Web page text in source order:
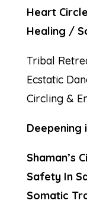
Heart
Healing /
Tribal
Ecstatic
Circling &
Deepening
Shaman’s
Safety In
Somatic